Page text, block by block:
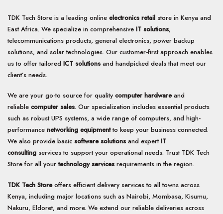
TDK Tech Store is a leading online electronics retail store in Kenya and
East Africa. We specialize in comprehensive IT solutions,
telecommunications products, general electronics, power backup
solutions, and solar technologies. Our customer-first approach enables
us to offer tailored ICT solutions and handpicked deals that meet our
client’s needs.
We are your go-to source for quality computer hardwareand
reliable computer sales. Our specialization includes essential products
such as robust UPS systems, a wide range of computers, and high-
performance networking equipmentto keep your business connected.
We also provide basic software solutions and expertIT
consulting services to support your operational needs. Trust TDK Tech
Store for all yourtechnology services requirements in the region.
TDK Tech Storeoffers efficient delivery services to all towns across
Kenya, including major locations such as Nairobi, Mombasa, Kisumu,
Nakuru, Eldoret, and more. We extend our reliable deliveries across